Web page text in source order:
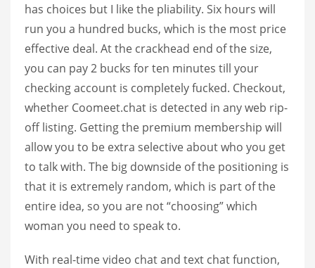
has choices but I like the pliability. Six hours will
run you a hundred bucks, which is the most price
effective deal. At the crackhead end of the size,
you can pay 2 bucks for ten minutes till your
checking account is completely fucked. Checkout,
whether Coomeet.chat is detected in any web rip-
off listing. Getting the premium membership will
allow you to be extra selective about who you get
to talk with. The big downside of the positioning is
that it is extremely random, which is part of the
entire idea, so you are not “choosing” which
woman you need to speak to.
With real-time video chat and text chat function,